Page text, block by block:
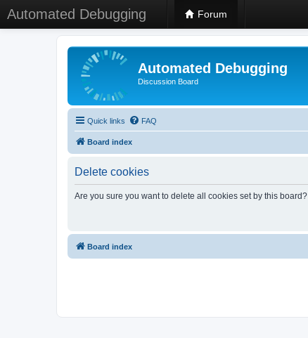
Automated Debugging Forum
Automated Debugging
Discussion Board
Quick links FAQ
Board index
Delete cookies
Are you sure you want to delete all cookies set by this board?
Board index